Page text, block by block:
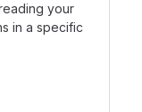
your
in a specific